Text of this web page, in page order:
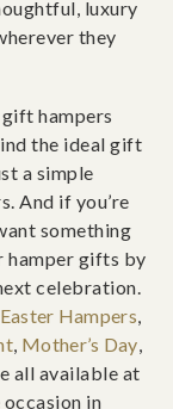
luxury
they
hampers
the ideal gift
a simple
And if you’re
something
hamper gifts by
celebration.
Easter Hampers,
, Mother’s Day,
all available at
occasion in